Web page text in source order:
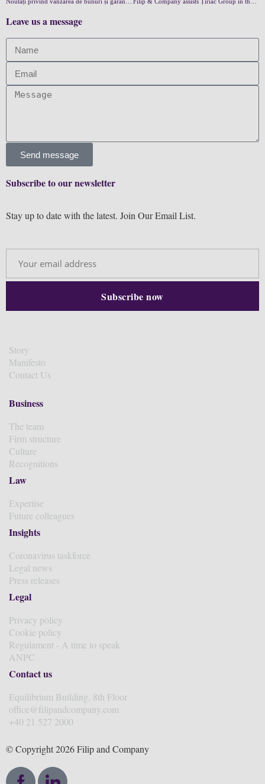
Leave us a message
Send message
Subscribe to our newsletter
Stay up to date with the latest. Join Our Email List.
Story
Manifesto
Contact Us
Business
The team
Firm structure
Culture
Recognitions
Law
Expertise
Future colleagues
Insights
Coronavirus taskforce
Legal news
Press releases
Legal
Privacy policy
Cookie policy
Regulament - A time to speak
ANPC
Contact us
Equilibrium Building, 8th Floor
office@filipandcompany.com
+40 21 527 2000
© Copyright 2026 Filip and Company